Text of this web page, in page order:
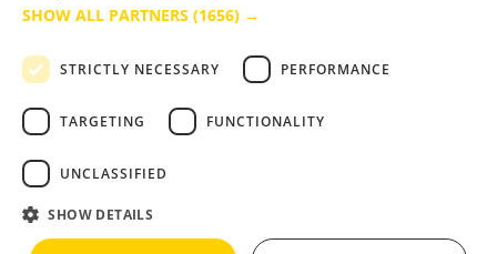
Terms & Conditions
SHOW ALL PARTNERS (1656) →
STRICTLY NECESSARY PERFORMANCE
TARGETING FUNCTIONALITY
UNCLASSIFIED
SHOW DETAILS